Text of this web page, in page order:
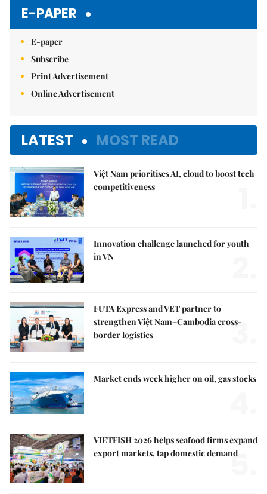
E-PAPER
E-paper
Subscribe
Print Advertisement
Online Advertisement
LATEST MOST READ
Việt Nam prioritises AI, cloud to boost tech
competitiveness
Innovation challenge launched for youth
in VN
FUTA Express and VET partner to
strengthen Việt Nam–Cambodia cross-
border logistics
3.
Market ends week higher on oil, gas stocks
VIETFISH 2026 helps seafood firms expand
export markets, tap domestic demand
5.